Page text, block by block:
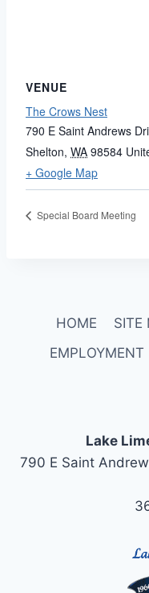
VENUE
The Crows Nest
790 E Saint Andrews
Shelton, WA 98584
+ Google Map
Special Board Meeting
HOME SITE
EMPLOYMENT
Lake
790 E Saint